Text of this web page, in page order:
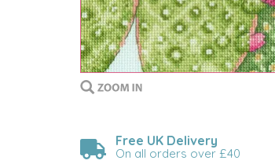
Free UK Delivery
On all orders over £40